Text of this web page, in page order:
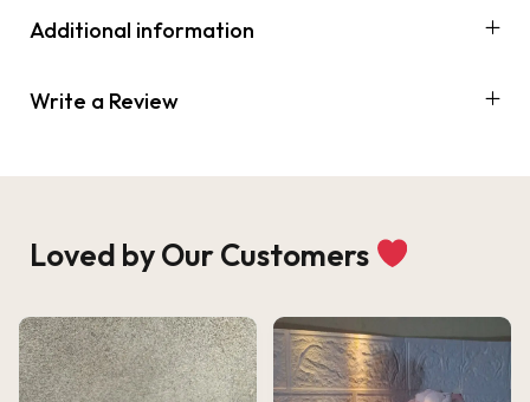
Additional information
Write a Review
Loved by Our Customers